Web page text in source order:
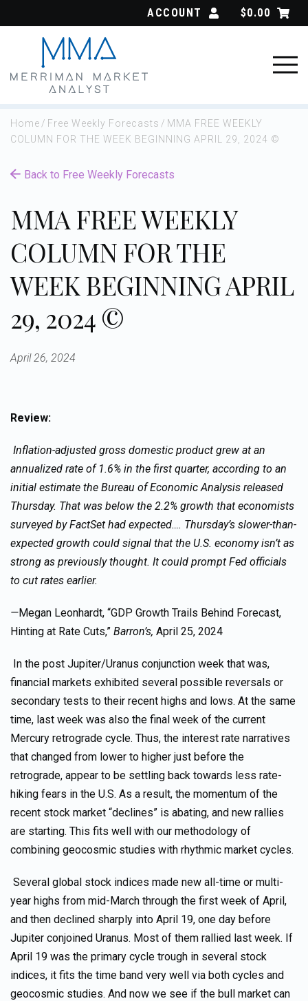
ACCOUNT $0.00
Home / Free Weekly Forecasts / MMA FREE WEEKLY
COLUMN FOR THE WEEK BEGINNING APRIL 29, 2024 ©
Back to Free Weekly Forecasts
MMA FREE WEEKLY
COLUMN FOR THE
WEEK BEGINNING APRIL
29, 2024 ©
April 26, 2024
Review:
Inflation-adjusted gross domestic product grew at an
annualized rate of 1.6% in the first quarter, according to an
initial estimate the Bureau of Economic Analysis released
Thursday. That was below the 2.2% growth that economists
surveyed by FactSet had expected…. Thursday’s slower-than-
expected growth could signal that the U.S. economy isn’t as
strong as previously thought. It could prompt Fed officials
to cut rates earlier.
—Megan Leonhardt, “GDP Growth Trails Behind Forecast,
Hinting at Rate Cuts,” Barron’s, April 25, 2024
In the post Jupiter/Uranus conjunction week that was,
financial markets exhibited several possible reversals or
secondary tests to their recent highs and lows. At the same
time, last week was also the final week of the current
Mercury retrograde cycle. Thus, the interest rate narratives
that changed from lower to higher just before the
retrograde, appear to be settling back towards less rate-
hiking fears in the U.S. As a result, the momentum of the
recent stock market “declines” is abating, and new rallies
are starting. This fits well with our methodology of
combining geocosmic studies with rhythmic market cycles.
Several global stock indices made new all-time or multi-
year highs from mid-March through the first week of April,
and then declined sharply into April 19, one day before
Jupiter conjoined Uranus. Most of them rallied last week. If
April 19 was the primary cycle trough in several stock
indices, it fits the time band very well via both cycles and
geocosmic studies. And now we see if the bull market can